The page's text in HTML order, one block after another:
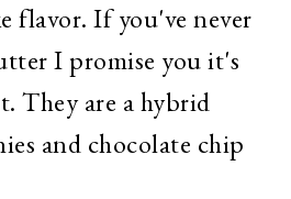
flavor. If you've never
I promise you it's
They are a hybrid
and chocolate chip